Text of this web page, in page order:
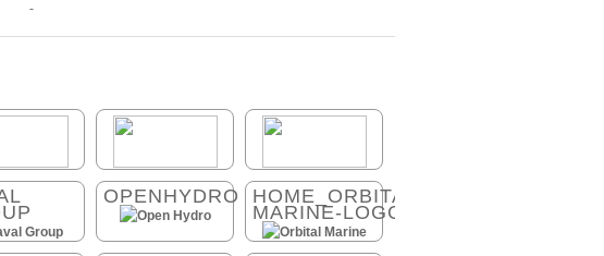
-
OPENHYDRO HOME_ORBITAL-
MARINE-LOGO